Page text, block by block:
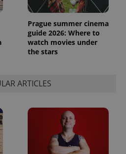
Prague summer cinema
guide 2026: Where to
watch movies under
the stars
ARTICLES